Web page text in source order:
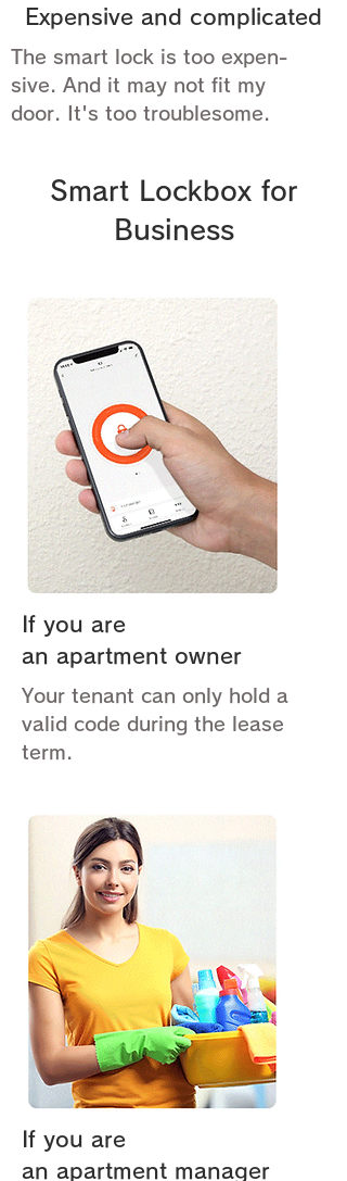
Expensive and complicated
The smart lock is too expen-
sive. And it may not fit my
door. It's too troublesome.
Smart Lockbox for
Business
If you are
an apartment owner
Your tenant can only hold a
valid code during the lease
term.
If you are
an apartment manager